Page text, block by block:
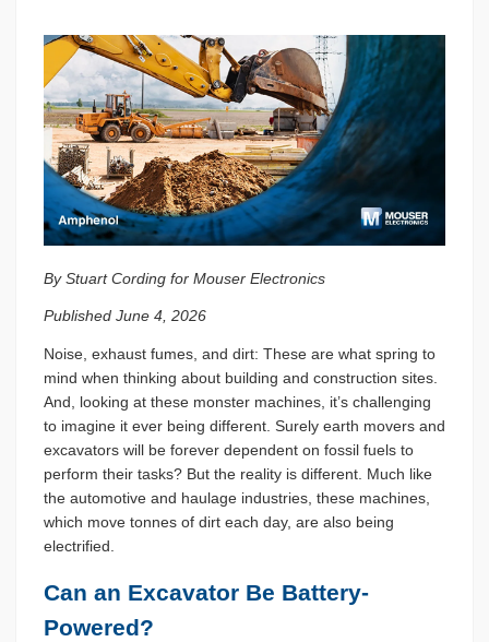
By Stuart Cording for Mouser Electronics
Published June 4, 2026
Noise, exhaust fumes, and dirt: These are what spring to
mind when thinking about building and construction sites.
And, looking at these monster machines, it’s challenging
to imagine it ever being different. Surely earth movers and
excavators will be forever dependent on fossil fuels to
perform their tasks? But the reality is different. Much like
the automotive and haulage industries, these machines,
which move tonnes of dirt each day, are also being
electrified.
Can an Excavator Be Battery-
Powered?